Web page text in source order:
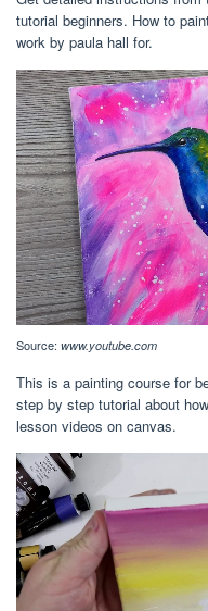
tutorial beginners. How to
work by paula hall for.
Source: www.youtube.com
This is a painting course for
step by step tutorial about
lesson videos on canvas.